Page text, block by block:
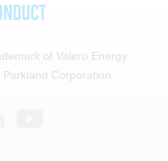
of Valero Energy
Corporation